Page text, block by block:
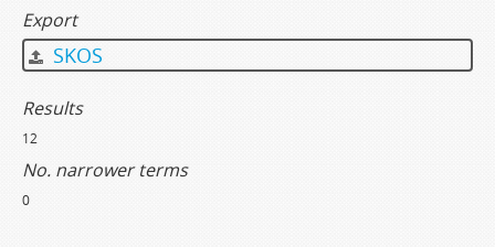
Export
SKOS
Results
12
No. narrower terms
0